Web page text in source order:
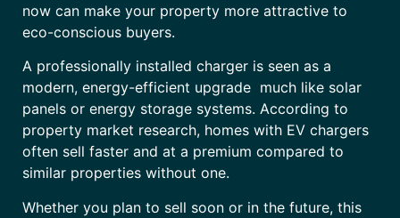
now can make your property more attractive to
eco-conscious buyers.
A professionally installed charger is seen as a
modern, energy-efficient upgrade much like solar
panels or energy storage systems. According to
property market research, homes with EV chargers
often sell faster and at a premium compared to
similar properties without one.
Whether you plan to sell soon or in the future, this